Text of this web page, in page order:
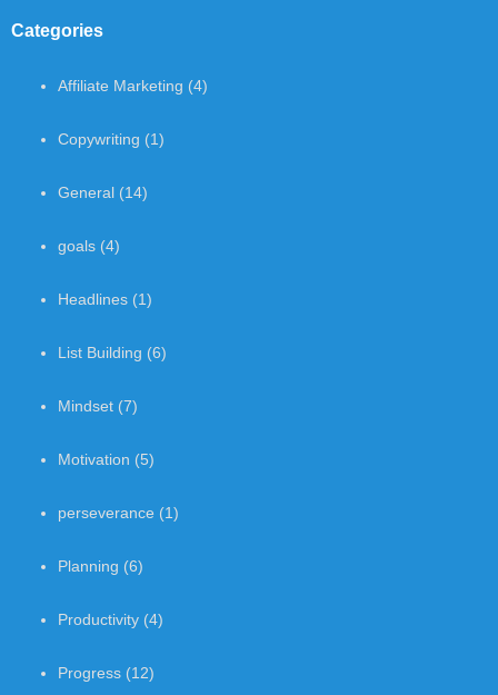
Categories
Affiliate Marketing (4)
Copywriting (1)
General (14)
goals (4)
Headlines (1)
List Building (6)
Mindset (7)
Motivation (5)
perseverance (1)
Planning (6)
Productivity (4)
Progress (12)